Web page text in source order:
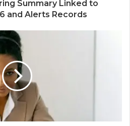
Summary Linked to
and Alerts Records